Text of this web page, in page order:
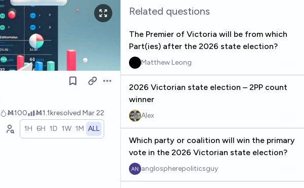
Open options
Ṁ100 Ṁ1.1kresolved Mar 22
1H 6H 1D 1W 1M ALL
Related questions
The Premier of Victoria will be from which
Part(ies) after the 2026 state election?
Matthew Leong
2026 Victorian state election – 2PP count
winner
Alex
Which party or coalition will win the primary
vote in the 2026 Victorian state election?
anglospherepoliticsguy